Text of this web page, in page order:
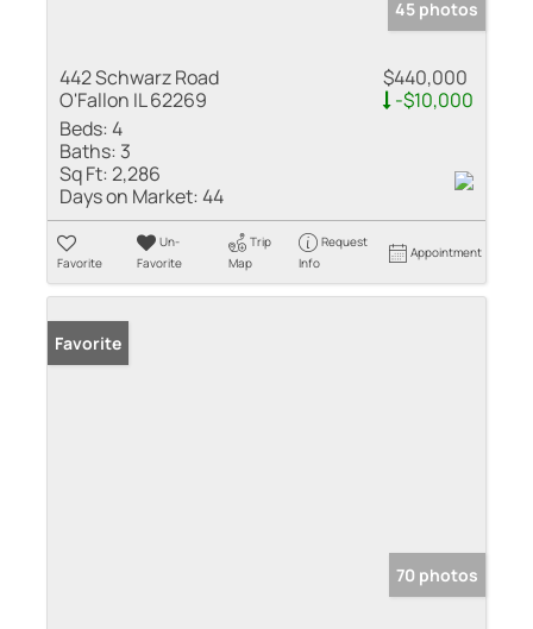
45 photos
442 Schwarz Road
O'Fallon IL 62269
$440,000
-$10,000
Beds:4
Baths: 3
Sq Ft:2,286
Days on Market:44
Favorite
Un-
Favorite
Trip
Map
Request
Info
Appointment
Favorite
70 photos